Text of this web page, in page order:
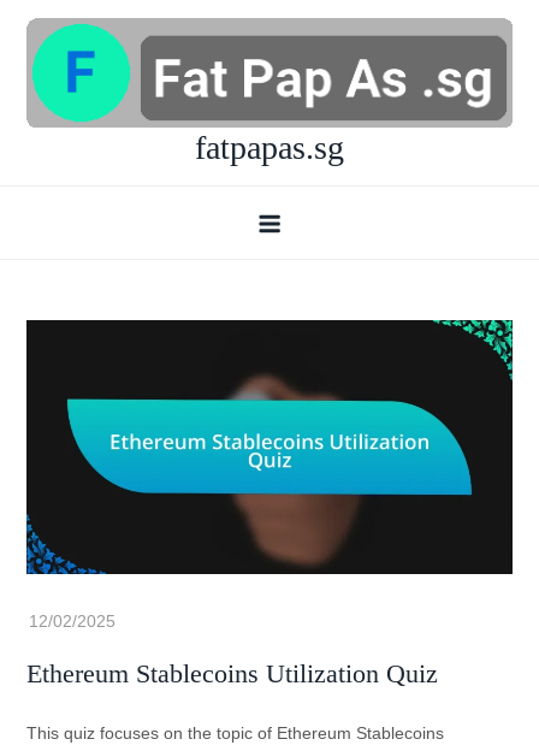
content
fatpapas.sg
Ethereum Stablecoins Utilization Quiz
This quiz focuses on the topic of Ethereum Stablecoins